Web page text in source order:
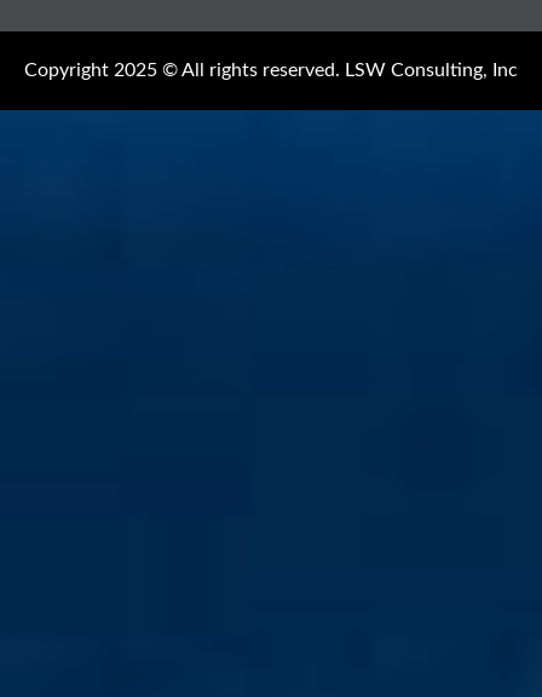
Copyright 2025 © All rights reserved. LSW Consulting, Inc